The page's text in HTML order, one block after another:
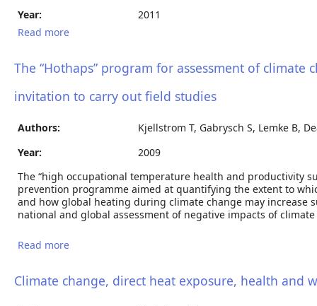
Year:
2011
Read more
tools to estimate climate change impacts on
occupational health in Asia and the Pacific region
The “Hothaps” program for assessment of
invitation to carry out field studies
Authors:
Kjellstrom T, Gabrysch S, Lemke B,
Year:
2009
The “high occupational temperature health and productivity
prevention programme aimed at quantifying the extent to
and how global heating during climate change may increase
national and global assessment of negative impacts of
Read more
productivity: An invitation to carry out field studies
Climate change, direct heat exposure, health